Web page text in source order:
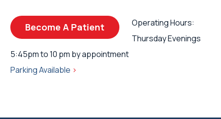
Become A Patient
Operating Hours:
Thursday Evenings
5:45pm to 10 pm by appointment
Parking Available >